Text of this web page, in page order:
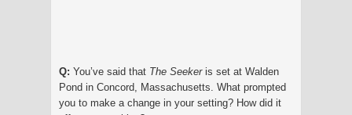
Q: You’ve said that The Seekeris set at Walden
Pond in Concord, Massachusetts. What prompted
you to make a change in your setting? How did it